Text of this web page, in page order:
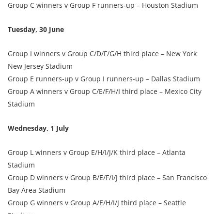
Group C winners v Group F runners‑up – Houston Stadium
Tuesday, 30 June
Group I winners v Group C/D/F/G/H third place – New York
New Jersey Stadium
Group E runners‑up v Group I runners‑up – Dallas Stadium
Group A winners v Group C/E/F/H/I third place – Mexico City
Stadium
Wednesday, 1 July
Group L winners v Group E/H/I/J/K third place – Atlanta
Stadium
Group D winners v Group B/E/F/I/J third place – San Francisco
Bay Area Stadium
Group G winners v Group A/E/H/I/J third place – Seattle